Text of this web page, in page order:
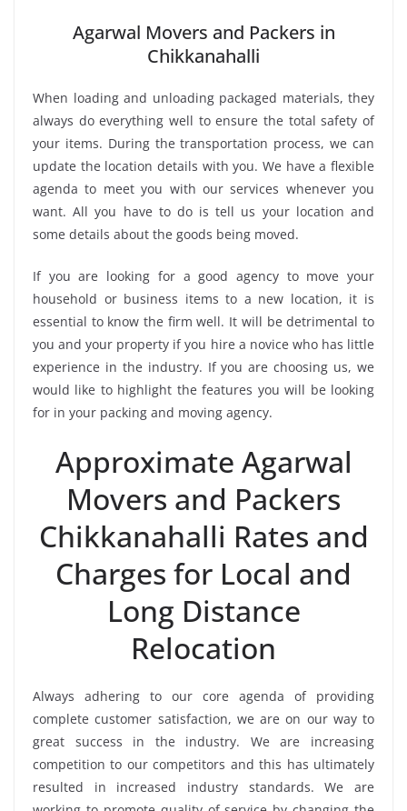
Agarwal Movers and Packers in
Chikkanahalli
When loading and unloading packaged materials, they
always do everything well to ensure the total safety of
your items. During the transportation process, we can
update the location details with you. We have a flexible
agenda to meet you with our services whenever you
want. All you have to do is tell us your location and
some details about the goods being moved.
If you are looking for a good agency to move your
household or business items to a new location, it is
essential to know the firm well. It will be detrimental to
you and your property if you hire a novice who has little
experience in the industry. If you are choosing us, we
would like to highlight the features you will be looking
for in your packing and moving agency.
Approximate Agarwal
Movers and Packers
Chikkanahalli Rates and
Charges for Local and
Long Distance
Relocation
Always adhering to our core agenda of providing
complete customer satisfaction, we are on our way to
great success in the industry. We are increasing
competition to our competitors and this has ultimately
resulted in increased industry standards. We are